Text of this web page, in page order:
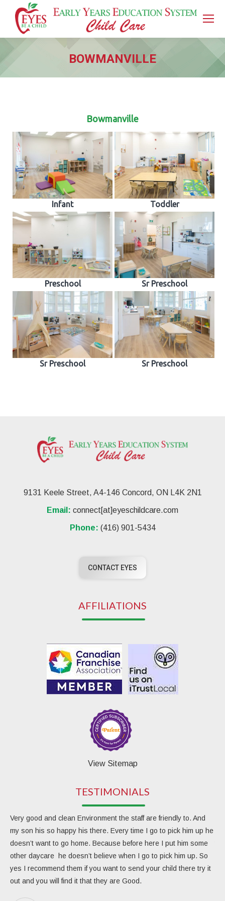
BOWMANVILLE
Bowmanville
Infant Toddler
Preschool Sr Preschool
Sr Preschool Sr Preschool
9131 Keele Street, A4-146 Concord, ON L4K 2N1
Email: connect[at]eyeschildcare.com
Phone: (416) 901-5434
CONTACT EYES
AFFILIATIONS
View Sitemap
TESTIMONIALS
Very good and clean Environment the staff are friendly to. And
my son his so happy his there. Every time I go to pick him up he
doesn’t want to go home. Because before here I put him some
other daycare he doesn’t believe when I go to pick him up. So
yes I recommend them if you want to send your child there try it
out and you will find it that they are Good.